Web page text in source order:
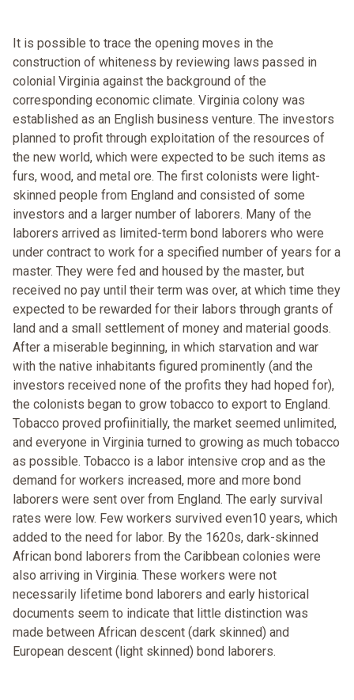
It is possible to trace the opening moves in the
construction of whiteness by reviewing laws passed in
colonial Virginia against the background of the
corresponding economic climate. Virginia colony was
established as an English business venture. The investors
planned to profit through exploitation of the resources of
the new world, which were expected to be such items as
furs, wood, and metal ore. The first colonists were light-
skinned people from England and consisted of some
investors and a larger number of laborers. Many of the
laborers arrived as limited-term bond laborers who were
under contract to work for a specified number of years for a
master. They were fed and housed by the master, but
received no pay until their term was over, at which time they
expected to be rewarded for their labors through grants of
land and a small settlement of money and material goods.
After a miserable beginning, in which starvation and war
with the native inhabitants figured prominently (and the
investors received none of the profits they had hoped for),
the colonists began to grow tobacco to export to England.
Tobacco proved profiinitially, the market seemed unlimited,
and everyone in Virginia turned to growing as much tobacco
as possible. Tobacco is a labor intensive crop and as the
demand for workers increased, more and more bond
laborers were sent over from England. The early survival
rates were low. Few workers survived even10 years, which
added to the need for labor. By the 1620s, dark-skinned
African bond laborers from the Caribbean colonies were
also arriving in Virginia. These workers were not
necessarily lifetime bond laborers and early historical
documents seem to indicate that little distinction was
made between African descent (dark skinned) and
European descent (light skinned) bond laborers.